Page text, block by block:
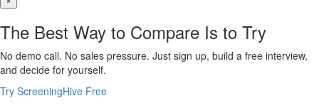
The Best Way to Compare Is to Try
No demo call. No sales pressure. Just sign up, build a free interview,
and decide for yourself.
Try ScreeningHive Free